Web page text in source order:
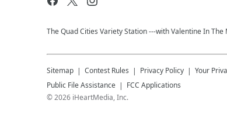
The Quad Cities Variety Station ---with Valentine In
Sitemap Contest Rules Privacy Policy Your
Public File Assistance
FCC Applications
©2026 iHeartMedia, Inc.